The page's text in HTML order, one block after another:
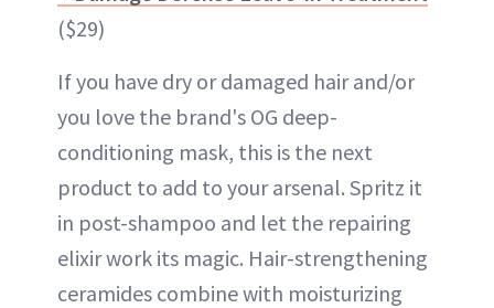
($29)
If you have dry or damaged hair and/or
you love the brand's OG deep-
conditioning mask, this is the next
product to add to your arsenal. Spritz it
in post-shampoo and let the repairing
elixir work its magic. Hair-strengthening
ceramides combine with moisturizing